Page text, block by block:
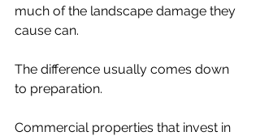
much of the landscape damage they
cause can.
The difference usually comes down
to preparation.
Commercial properties that invest in